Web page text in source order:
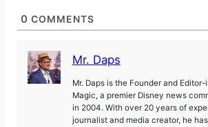
0 COMMENTS
Mr. Daps
Mr. Daps is the Founder and
Magic, a premier Disney news
in 2004. With over 20 years of
journalist and media creator, he